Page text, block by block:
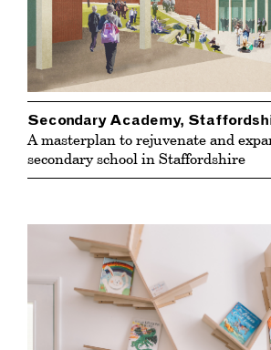
Secondary Academy,
A masterplan to rejuvenate and
secondary school in Staffordshire